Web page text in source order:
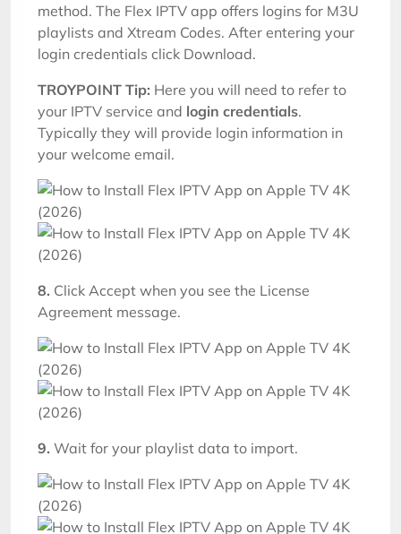
method. The Flex IPTV app offers logins for M3U
playlists and Xtream Codes. After entering your
login credentials click Download.
TROYPOINT Tip: Here you will need to refer to
your IPTV service and login credentials.
Typically they will provide login information in
your welcome email.
8. Click Accept when you see the License
Agreement message.
9. Wait for your playlist data to import.